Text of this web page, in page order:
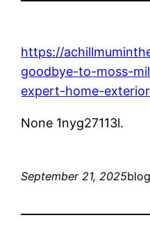
https://
goodbye-to-moss-
expert-home-
None 1nyg27113l.
September 21, 2025